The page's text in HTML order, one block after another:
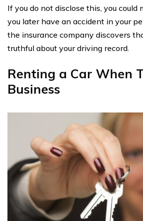
If you do not disclose this, you could
you later have an accident in your
the insurance company discovers
truthful about your driving record.
Renting a Car When
Business